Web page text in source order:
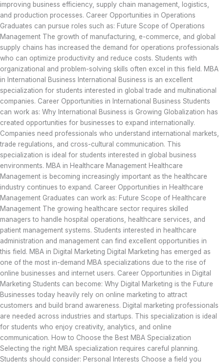
improving business efficiency, supply chain management, logistics,
and production processes. Career Opportunities in Operations
Graduates can pursue roles such as: Future Scope of Operations
Management The growth of manufacturing, e-commerce, and global
supply chains has increased the demand for operations professionals
who can optimize productivity and reduce costs. Students with
organizational and problem-solving skills often excel in this field. MBA
in International Business International Business is an excellent
specialization for students interested in global trade and multinational
companies. Career Opportunities in International Business Students
can work as: Why International Business is Growing Globalization has
created opportunities for businesses to expand internationally.
Companies need professionals who understand international markets,
trade regulations, and cross-cultural communication. This
specialization is ideal for students interested in global business
environments. MBA in Healthcare Management Healthcare
Management is becoming increasingly important as the healthcare
industry continues to expand. Career Opportunities in Healthcare
Management Graduates can work as: Future Scope of Healthcare
Management The growing healthcare sector requires skilled
managers to handle hospital operations, healthcare services, and
patient management systems. Students interested in healthcare
administration and management can find excellent opportunities in
this field. MBA in Digital Marketing Digital Marketing has emerged as
one of the most in-demand MBA specializations due to the rise of
online businesses and internet users. Career Opportunities in Digital
Marketing Students can become: Why Digital Marketing is the Future
Businesses today heavily rely on online marketing to attract
customers and build brand awareness. Digital marketing professionals
are needed across industries and startups. This specialization is ideal
for students who enjoy creativity, analytics, and online
communication. How to Choose the Best MBA Specialization
Selecting the right MBA specialization requires careful planning.
Students should consider: Personal Interests Choose a field you